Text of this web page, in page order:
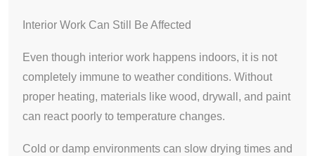
Interior Work Can Still Be Affected
Even though interior work happens indoors, it is not
completely immune to weather conditions. Without
proper heating, materials like wood, drywall, and paint
can react poorly to temperature changes.
Cold or damp environments can slow drying times and